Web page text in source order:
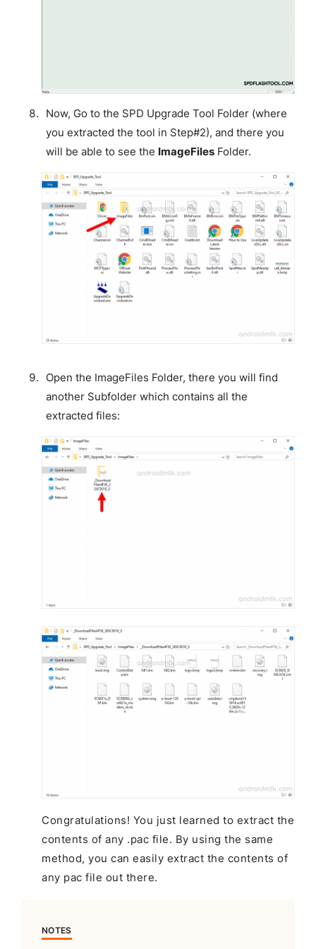
Now, Go to the SPD Upgrade Tool Folder (where
you extracted the tool in Step#2), and there you
will be able to see the ImageFilesFolder.
Open the ImageFiles Folder, there you will find
another Subfolder which contains all the
extracted files:
Congratulations! You just learned to extract the
contents of any .pac file. By using the same
method, you can easily extract the contents of
any pac file out there.
NOTES